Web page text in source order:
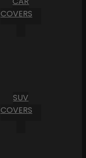
COVERS
SUV
COVERS